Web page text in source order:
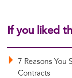
If you liked
7 Reasons You
Contracts